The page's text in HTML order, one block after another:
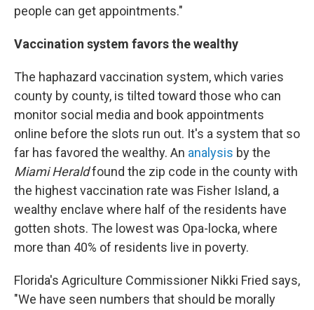
people can get appointments."
Vaccination system favors the wealthy
The haphazard vaccination system, which varies
county by county, is tilted toward those who can
monitor social media and book appointments
online before the slots run out. It's a system that so
far has favored the wealthy. An analysis by the
Miami Heraldfound the zip code in the county with
the highest vaccination rate was Fisher Island, a
wealthy enclave where half of the residents have
gotten shots. The lowest was Opa-locka, where
more than 40% of residents live in poverty.
Florida's Agriculture Commissioner Nikki Fried says,
"We have seen numbers that should be morally